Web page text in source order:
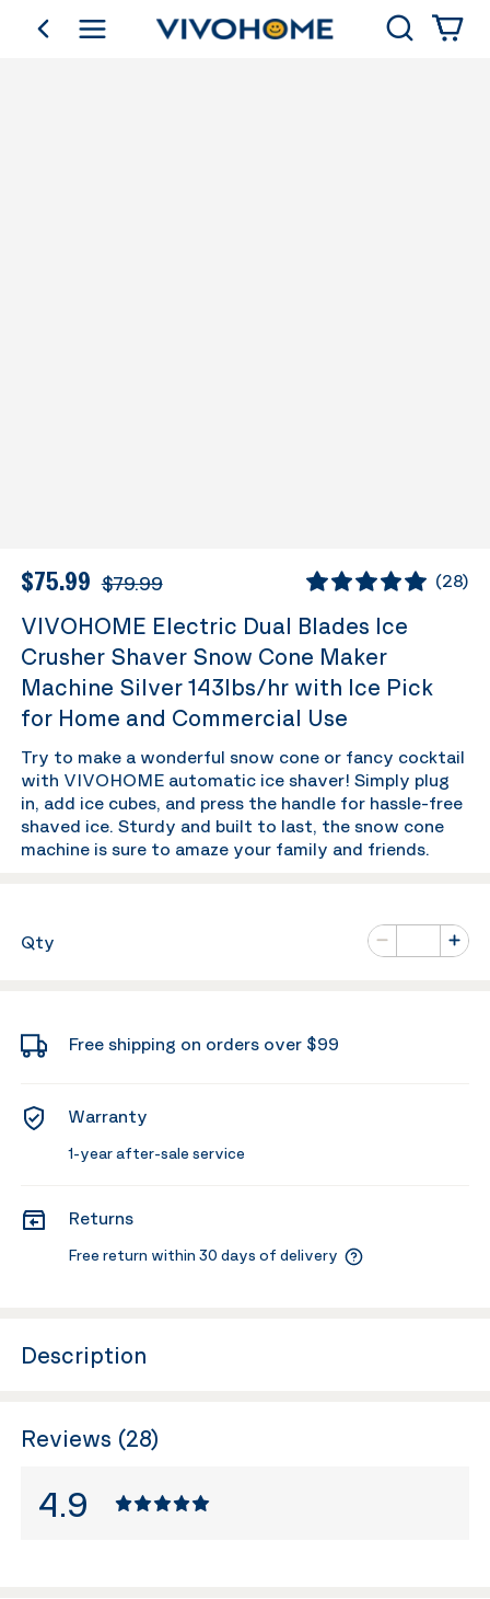
go backShop by Category Search
$75.99 $79.99 (28)
VIVOHOME Electric Dual Blades Ice
Crusher Shaver Snow Cone Maker
Machine Silver 143lbs/hr with Ice Pick
for Home and Commercial Use
Try to make a wonderful snow cone or fancy cocktail
with VIVOHOME automatic ice shaver! Simply plug
in, add ice cubes, and press the handle for hassle-free
shaved ice. Sturdy and built to last, the snow cone
machine is sure to amaze your family and friends.
Qty
Minus
Number of
Plus
Free shipping on orders over $99
Warranty
1-year after-sale service
Returns
Free return within 30 days of delivery
Description
Reviews (28)
4.9